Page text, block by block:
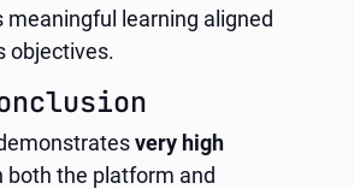
meaningful learning aligned
objectives.
very high
both the platform and